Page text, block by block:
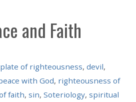
and Faith
of righteousness, devil,
with God, righteousness of
faith, sin, Soteriology, spiritual